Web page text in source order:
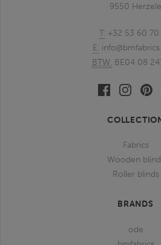
9550 Herzele
T: +32 53 60
E:
BTW: BE04 08
FacebookLinkedin
Fabrics
Wooden
Roller blinds
BRANDS
ode